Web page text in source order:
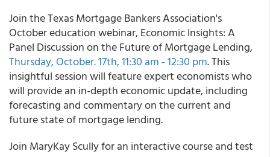
Join the Texas Mortgage Bankers Association's
October education webinar, Economic Insights: A
Panel Discussion on the Future of Mortgage Lending,
Thursday, October. 17th, 11:30 am - 12:30 pm. This
insightful session will feature expert economists who
will provide an in-depth economic update, including
forecasting and commentary on the current and
future state of mortgage lending.
Join MaryKay Scully for an interactive course and test